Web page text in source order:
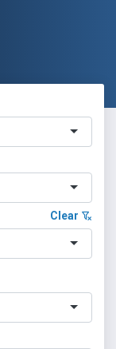
Clear